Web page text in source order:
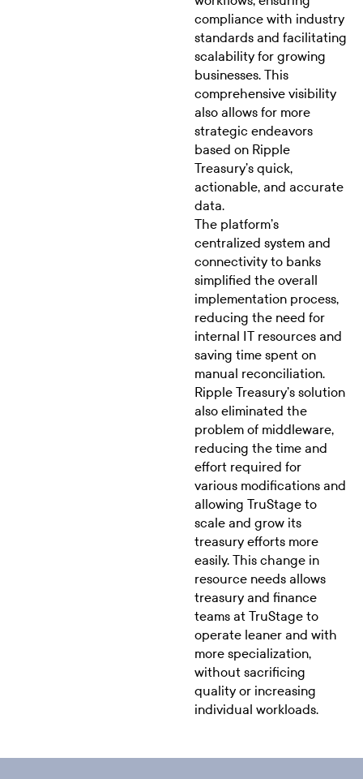
compliance with industry
standards and facilitating
scalability for growing
businesses. This
comprehensive visibility
also allows for more
strategic endeavors
based on Ripple
Treasury’s quick,
actionable, and accurate
data.
The platform’s
centralized system and
connectivity to banks
simplified the overall
implementation process,
reducing the need for
internal IT resources and
saving time spent on
manual reconciliation.
Ripple Treasury’s solution
also eliminated the
problem of middleware,
reducing the time and
effort required for
various modifications and
allowing TruStage to
scale and grow its
treasury efforts more
easily. This change in
resource needs allows
treasury and finance
teams at TruStage to
operate leaner and with
more specialization,
without sacrificing
quality or increasing
individual workloads.